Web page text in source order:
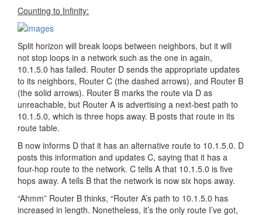
Counting to Infinity:
Split horizon will break loops between neighbors, but it will
not stop loops in a network such as the one in again,
10.1.5.0 has failed. Router D sends the appropriate updates
to its neighbors, Router C (the dashed arrows), and Router B
(the solid arrows). Router B marks the route via D as
unreachable, but Router A is advertising a next-best path to
10.1.5.0, which is three hops away. B posts that route in its
route table.
B now informs D that it has an alternative route to 10.1.5.0. D
posts this information and updates C, saying that it has a
four-hop route to the network. C tells A that 10.1.5.0 is five
hops away. A tells B that the network is now six hops away.
“Ahmm” Router B thinks, “Router A’s path to 10.1.5.0 has
increased in length. Nonetheless, it’s the only route I’ve got,